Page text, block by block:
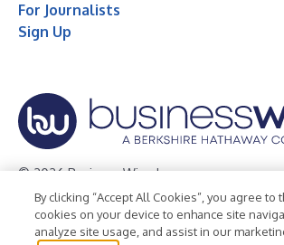
For Journalists
Sign Up
© 2026 Business Wire, Inc.
Privacy Policy Cookie Policy
Terms of Use
Legal
By clicking “Accept All Cookies”, you agree to
cookies on your device to enhance site
analyze site usage, and assist in our